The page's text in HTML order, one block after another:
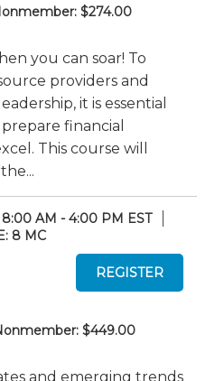
$274.00
you can soar! To
providers and
it is essential
financial
This course will
8:00 AM - 4:00 PM EST
8 MC
$449.00
and emerging trends